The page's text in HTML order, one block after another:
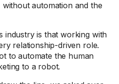
automation and the
industry is that working with
relationship-driven role.
to automate the human
to a robot.